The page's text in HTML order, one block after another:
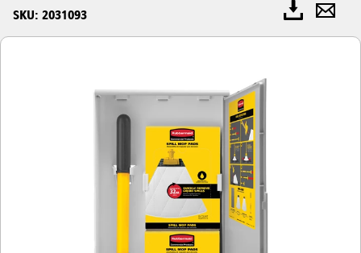
SKU: 2031093